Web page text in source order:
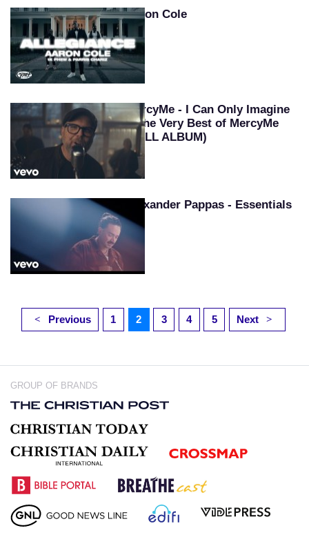
Aaron Cole
MercyMe - I Can Only Imagine
~ The Very Best of MercyMe
(FULL ALBUM)
Alexander Pappas - Essentials
< Previous 1 2 3 4 5 Next >
GROUP OF BRANDS